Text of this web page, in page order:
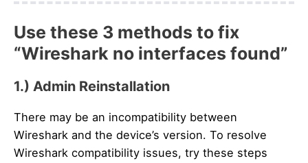
Use these 3 methods to fix
“Wireshark no interfaces found”
1.) Admin Reinstallation
There may be an incompatibility between
Wireshark and the device’s version. To resolve
Wireshark compatibility issues, try these steps